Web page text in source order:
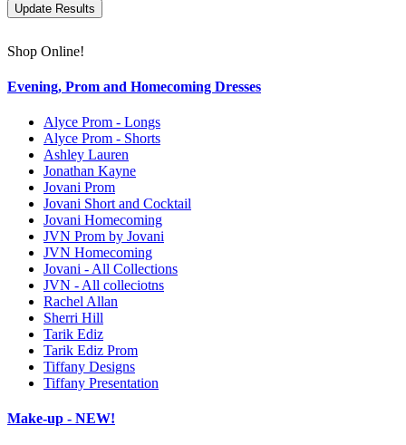
Shop Online!
Evening, Prom and Homecoming Dresses
Alyce Prom - Longs
Alyce Prom - Shorts
Ashley Lauren
Jonathan Kayne
Jovani Prom
Jovani Short and Cocktail
Jovani Homecoming
JVN Prom by Jovani
JVN Homecoming
Jovani - All Collections
JVN - All colleciotns
Rachel Allan
Sherri Hill
Tarik Ediz
Tarik Ediz Prom
Tiffany Designs
Tiffany Presentation
Make-up - NEW!